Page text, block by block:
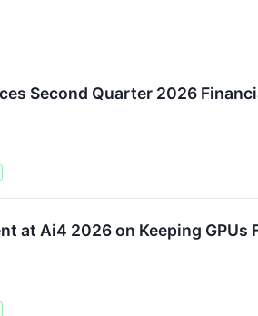
Second Quarter 2026
at Ai4 2026 on Keeping GPUs